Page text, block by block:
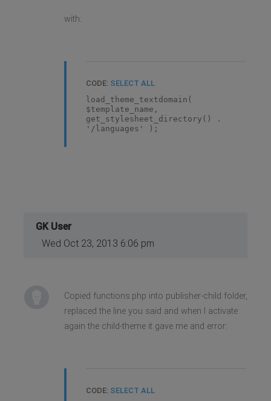
with:
CODE: SELECT ALL
load_theme_textdomain(
$template_name,
get_stylesheet_directory() .
'/languages' );
GK User
Wed Oct 23, 2013 6:06 pm
Copied functions.php into publisher-child folder,
replaced the line you said and when I activate
again the child-theme it gave me and error:
CODE: SELECT ALL